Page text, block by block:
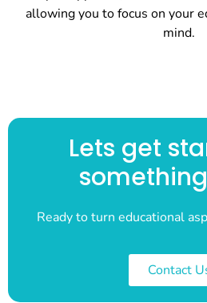
allowing you to focus on your
mind.
Lets get
Ready to turn educational
Contact